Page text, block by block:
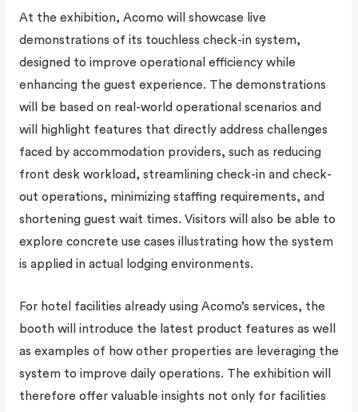
At the exhibition, Acomo will showcase live
demonstrations of its touchless check-in system,
designed to improve operational efficiency while
enhancing the guest experience. The demonstrations
will be based on real-world operational scenarios and
will highlight features that directly address challenges
faced by accommodation providers, such as reducing
front desk workload, streamlining check-in and check-
out operations, minimizing staffing requirements, and
shortening guest wait times. Visitors will also be able to
explore concrete use cases illustrating how the system
is applied in actual lodging environments.
For hotel facilities already using Acomo’s services, the
booth will introduce the latest product features as well
as examples of how other properties are leveraging the
system to improve daily operations. The exhibition will
therefore offer valuable insights not only for facilities